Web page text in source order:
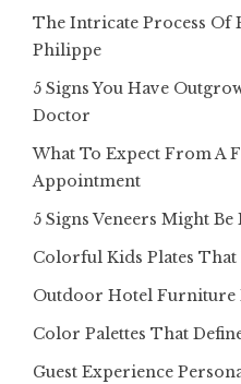
The Intricate Process Of
Philippe
5 Signs You Have
Doctor
What To Expect From A
Appointment
5 Signs Veneers Might
Colorful Kids Plates
Outdoor Hotel Furniture
Color Palettes That
Guest Experience